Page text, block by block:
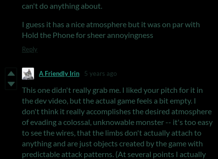
can't do anything about.
I guess it has a nice atmosphere but it was on par with
Hold the Phone for sheer annoyingness
Reply
A Friendly Irin 5 years ago
This one didn't really grab me. I liked your pitch for it in
the dev video, but the actual game feels a bit empty. I
don't think it really accomplishes the desired atmosphere
of evading a colossal, unknowable monster -- it's too easy
to see the wires, that the limbs don't actually attach to
anything and are just objects created by the game with
predictable attack patterns. (At several points I actually